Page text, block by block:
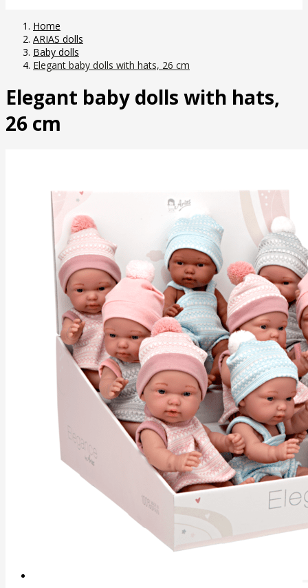
Home
ARIAS dolls
Baby dolls
Elegant baby dolls with hats, 26 cm
Elegant baby dolls with hats,
26 cm